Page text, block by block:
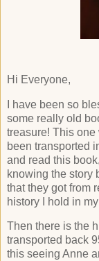
Hi Everyone,
I have been so
some really old
treasure! This
been transported
and read this
knowing the story
that they got from
history I hold in
Then there is the
transported back
this seeing Anne